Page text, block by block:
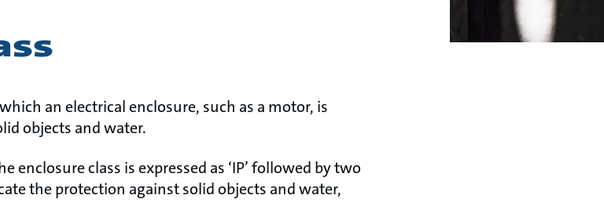
an electrical enclosure, such as a motor, is
objects and water.
enclosure class is expressed as ‘IP’ followed by two
the protection against solid objects and water,